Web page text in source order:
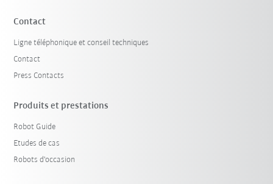
Contact
Ligne téléphonique et conseil techniques
Contact
Press Contacts
Produits et prestations
Robot Guide
Etudes de cas
Robots d'occasion